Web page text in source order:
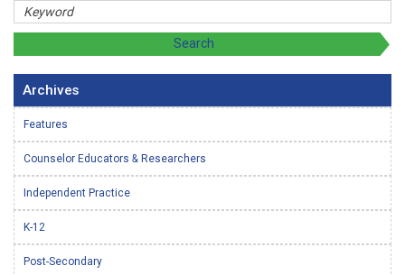
Archives
Features
Counselor Educators & Researchers
Independent Practice
K-12
Post-Secondary